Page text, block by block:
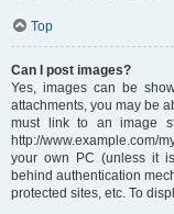
Top
Can I post images?
Yes, images can be
attachments, you may be
must link to an image
http://www.example.com/
your own PC (unless it
behind authentication
protected sites, etc. To